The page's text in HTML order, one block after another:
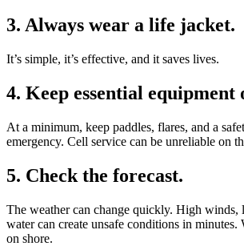
3. Always wear a life jacket.
It’s simple, it’s effective, and it saves lives.
4. Keep essential equipment
At a minimum, keep paddles, flares, and a
emergency. Cell service can be unreliable on
5. Check the forecast.
The weather can change quickly. High winds,
water can create unsafe conditions in minutes.
on shore.